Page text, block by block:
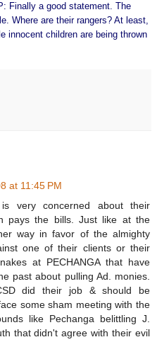
Finally a good statement. The
Where are their rangers? At least,
innocent children are being thrown
at 11:45 PM
very concerned about their
pays the bills. Just like at the
way in favor of the almighty
one of their clients or their
at PECHANGA that have
past about pulling Ad. monies.
did their job & should be
some sham meeting with the
like Pechanga belittling J.
that didn't agree with their evil